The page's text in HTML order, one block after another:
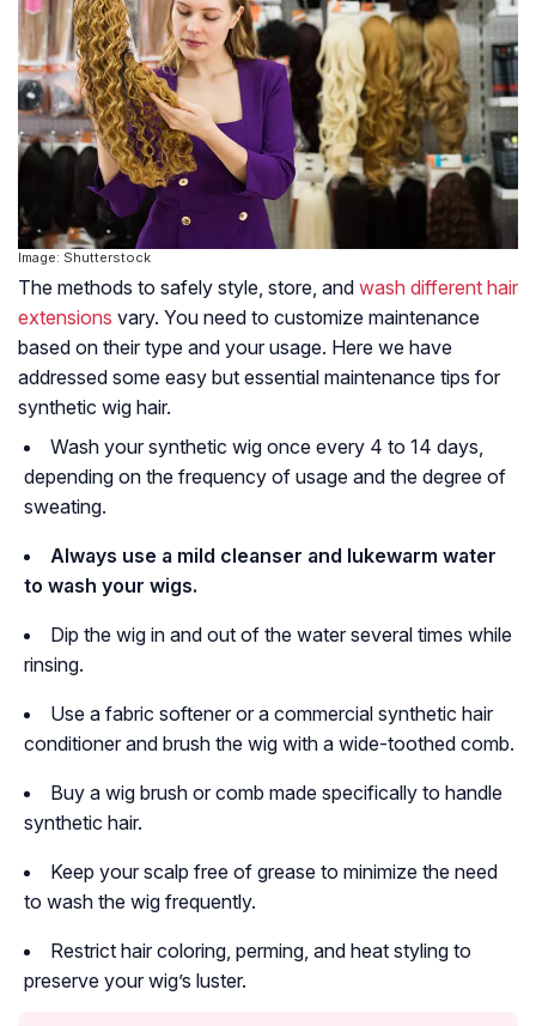
Image: Shutterstock
The methods to safely style, store, and wash different hair
extensions vary. You need to customize maintenance
based on their type and your usage. Here we have
addressed some easy but essential maintenance tips for
synthetic wig hair.
Wash your synthetic wig once every 4 to 14 days,
depending on the frequency of usage and the degree of
sweating.
Always use a mild cleanser and lukewarm water
to wash your wigs.
Dip the wig in and out of the water several times while
rinsing.
Use a fabric softener or a commercial synthetic hair
conditioner and brush the wig with a wide-toothed comb.
Buy a wig brush or comb made specifically to handle
synthetic hair.
Keep your scalp free of grease to minimize the need
to wash the wig frequently.
Restrict hair coloring, perming, and heat styling to
preserve your wig’s luster.